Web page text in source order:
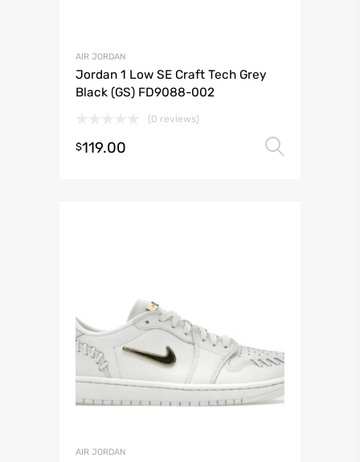
AIR JORDAN
Jordan 1 Low SE Craft Tech Grey
Black (GS) FD9088-002
(0 reviews)
$119.00
AIR JORDAN